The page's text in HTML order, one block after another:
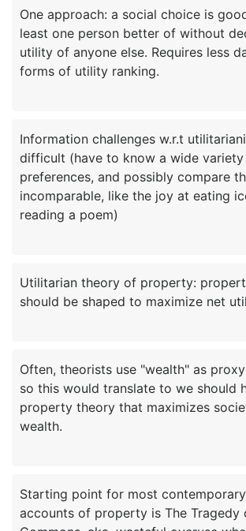
One approach: a social choice is
least one person better of without
utility of anyone else. Requires less
Information challenges w.r.t
difficult (have to know a wide
preferences, and possibly compare
incomparable, like the joy at eating
Utilitarian theory of property:
Often, theorists use "wealth" as
so this would translate to we should
property theory that maximizes
Starting point for most
accounts of property is The Tragedy